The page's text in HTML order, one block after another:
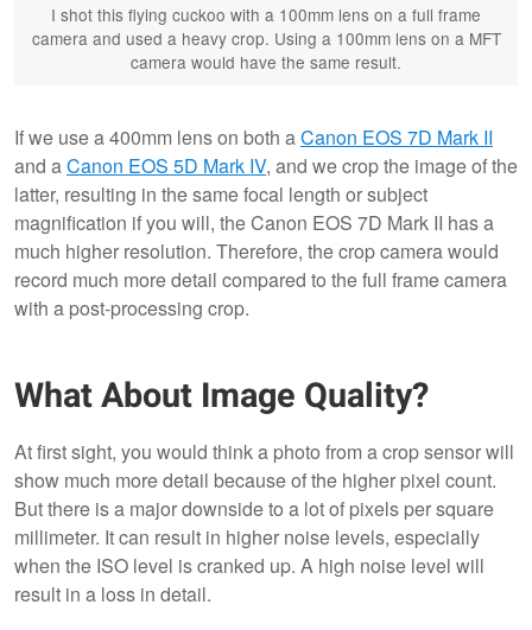
I shot this flying cuckoo with a 100mm lens on a full frame
camera and used a heavy crop. Using a 100mm lens on a MFT
camera would have the same result.
If we use a 400mm lens on both aCanon EOS 7D Mark II
and aCanon EOS 5D Mark IV, and we crop the image of the
latter, resulting in the same focal length or subject
magnification if you will, the Canon EOS 7D Mark II has a
much higher resolution. Therefore, the crop camera would
record much more detail compared to the full frame camera
with a post-processing crop.
What About Image Quality?
At first sight, you would think a photo from a crop sensor will
show much more detail because of the higher pixel count.
But there is a major downside to a lot of pixels per square
millimeter. It can result in higher noise levels, especially
when the ISO level is cranked up. A high noise level will
result in a loss in detail.